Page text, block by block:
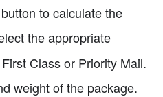
to calculate the
the appropriate
Class or Priority Mail.
weight of the package.